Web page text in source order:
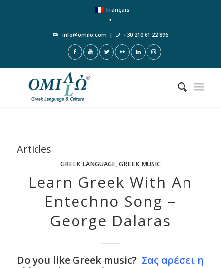
Français
info@omilo.com | +30 210 61 22 896
Articles
GREEK LANGUAGE,GREEK MUSIC
Learn Greek With An
Entechno Song –
George Dalaras
Do you like Greek music? Σας αρέσει η